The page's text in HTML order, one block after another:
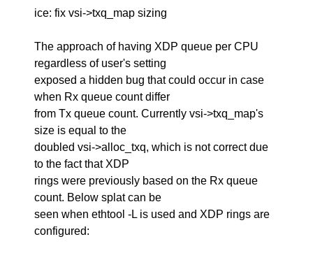
ice: fix vsi->txq_map sizing
The approach of having XDP queue per CPU
regardless of user's setting
exposed a hidden bug that could occur in case
when Rx queue count differ
from Tx queue count. Currently vsi->txq_map's
size is equal to the
doubled vsi->alloc_txq, which is not correct due
to the fact that XDP
rings were previously based on the Rx queue
count. Below splat can be
seen when ethtool -L is used and XDP rings are
configured: